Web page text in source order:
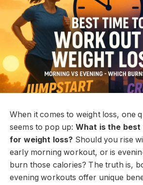
When it comes to weight loss, one
seems to pop up: What is the
for weight loss? Should you rise
early morning workout, or is
burn those calories? The truth is,
evening workouts offer unique